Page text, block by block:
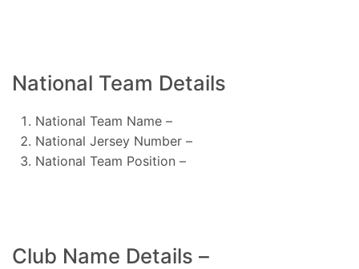
National Team Details
National Team Name –
National Jersey Number –
National Team Position –
Club Name Details –